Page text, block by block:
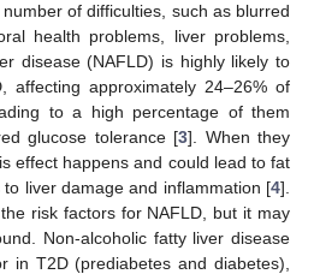
of difficulties, such as blurred
health problems, liver problems,
disease (NAFLD) is highly likely to
affecting approximately 24–26% of
to a high percentage of them
glucose tolerance [3]. When they
effect happens and could lead to fat
liver damage and inflammation [4].
risk factors for NAFLD, but it may
Non-alcoholic fatty liver disease
in T2D (prediabetes and diabetes),